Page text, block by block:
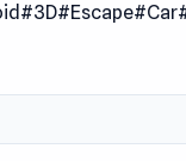
driver evading
in a bustling city.
controls, it
#3D#Escape#Car